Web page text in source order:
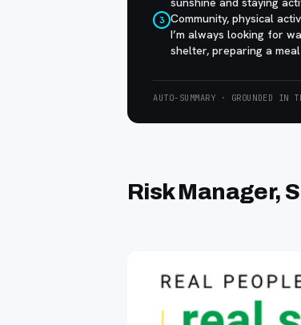
3 Community, physical
I’m always looking for
shelter, preparing a
AUTO-SUMMARY · GROUNDED IN
Risk Manager,